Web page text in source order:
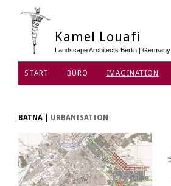
Kamel Louafi
Landscape Architects Berlin | Germany
START BÜRO IMAGINATION
BATNA URBANISATION